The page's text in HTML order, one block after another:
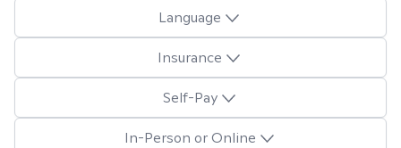
Language
Insurance
Self-Pay
In-Person or Online